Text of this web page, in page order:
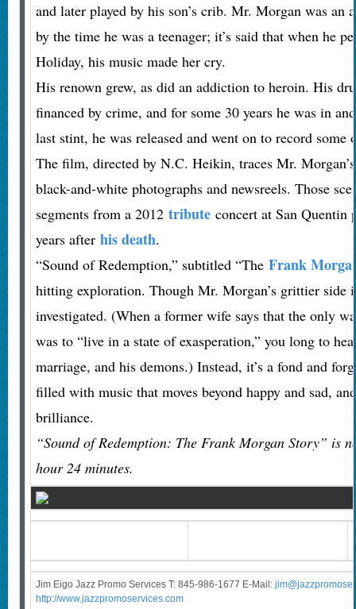
and later played by his son’s crib. Mr. Morgan was an
by the time he was a teenager; it’s said that when he
Holiday, his music made her cry.
His renown grew, as did an addiction to heroin. His
financed by crime, and for some 30 years he was in
last stint, he was released and went on to record some
The film, directed by N.C. Heikin, traces Mr.
black-and-white photographs and newsreels. Those
segments from a 2012 tribute concert at San
years afterhis death.
“Sound of Redemption,” subtitled “The Frank
hitting exploration. Though Mr. Morgan’s grittier side
investigated. (When a former wife says that the only
was to “live in a state of exasperation,” you long to
marriage, and his demons.) Instead, it’s a fond and
filled with music that moves beyond happy and sad,
brilliance.
“Sound of Redemption: The Frank Morgan Story” is
hour 24 minutes.
Jim Eigo Jazz Promo Services T: 845-986-1677 E-Mail: j
http://www.jazzpromoservices.com